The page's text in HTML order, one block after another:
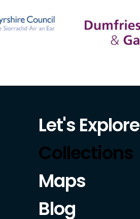
Let's Explore
Collections
Maps
Blog